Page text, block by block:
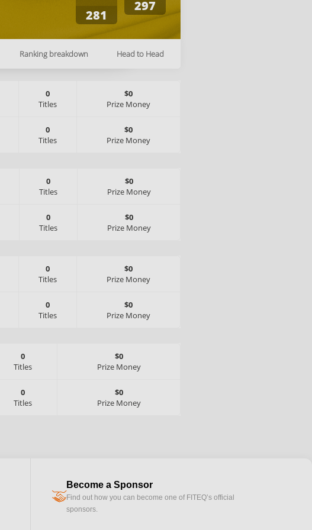
281
297
Ranking breakdown Head to Head
0
Titles
$0
Prize Money
0
Titles
$0
Prize Money
0
Titles
$0
Prize Money
0
Titles
$0
Prize Money
0
Titles
$0
Prize Money
0
Titles
$0
Prize Money
0
Titles
$0
Prize Money
0
Titles
$0
Prize Money
handshake
Become a Sponsor
Find out how you can become one of FITEQ’s official
sponsors.